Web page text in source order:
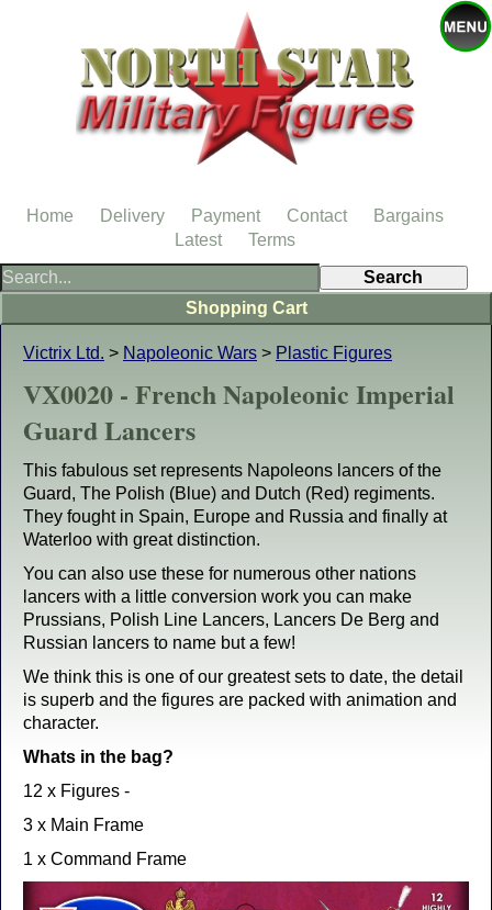
Victrix Ltd. > Napoleonic Wars > Plastic Figures
VX0020 - French Napoleonic Imperial
Guard Lancers
This fabulous set represents Napoleons lancers of the
Guard, The Polish (Blue) and Dutch (Red) regiments.
They fought in Spain, Europe and Russia and finally at
Waterloo with great distinction.
You can also use these for numerous other nations
lancers with a little conversion work you can make
Prussians, Polish Line Lancers, Lancers De Berg and
Russian lancers to name but a few!
We think this is one of our greatest sets to date, the detail
is superb and the figures are packed with animation and
character.
Whats in the bag?
12 x Figures -
3 x Main Frame
1 x Command Frame
Shopping Cart
Home Delivery Payment Contact
Bargains
Latest
Terms